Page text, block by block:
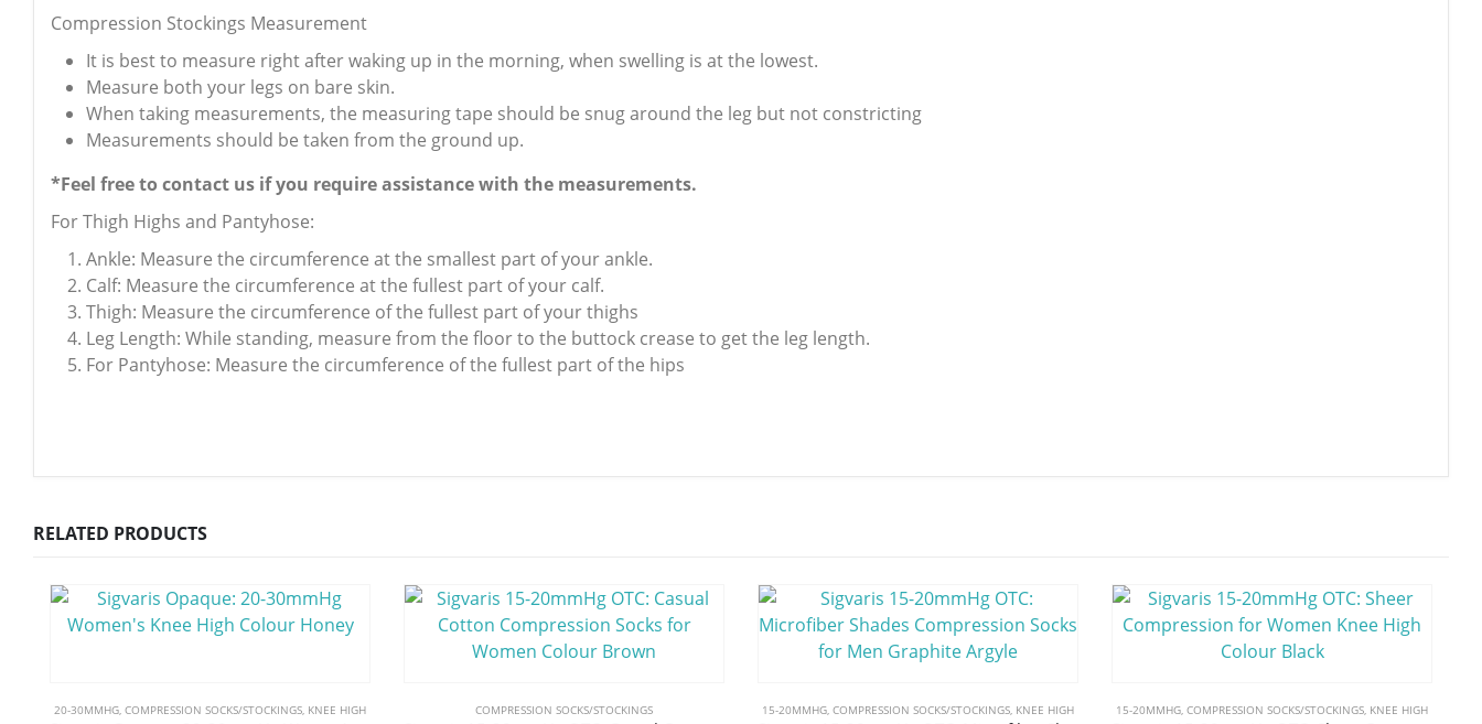
Compression Stockings Measurement
It is best to measure right after waking up in the morning, when swelling is at the lowest.
Measure both your legs on bare skin.
When taking measurements, the measuring tape should be snug around the leg but not constricting
Measurements should be taken from the ground up.
*Feel free to contact us if you require assistance with the measurements.
For Thigh Highs and Pantyhose:
Ankle: Measure the circumference at the smallest part of your ankle.
Calf: Measure the circumference at the fullest part of your calf.
Thigh: Measure the circumference of the fullest part of your thighs
Leg Length: While standing, measure from the floor to the buttock crease to get the leg length.
For Pantyhose: Measure the circumference of the fullest part of the hips
RELATED PRODUCTS
20-30MMHG, COMPRESSION SOCKS/STOCKINGS, KNEE HIGH COMPRESSION SOCKS/STOCKINGS 15-20MMHG, COMPRESSION SOCKS/STOCKINGS, KNEE HIGH 15-20MMHG, COMPRESSION SOCKS/STOCKINGS, KNEE HIGH